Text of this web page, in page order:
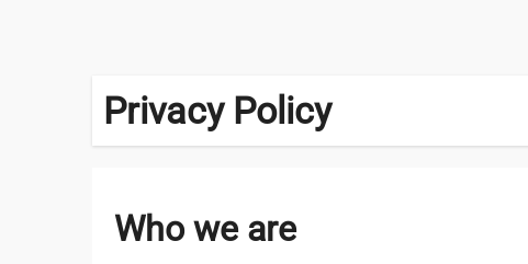
Privacy Policy
Who we are